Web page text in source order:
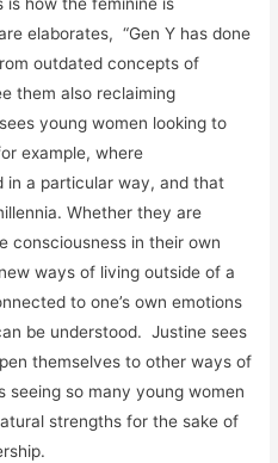
is how the feminine is
elaborates, “Gen Y has done
outdated concepts of
them also reclaiming
young women looking to
example, where
in a particular way, and that
Whether they are
consciousness in their own
ways of living outside of a
to one’s own emotions
be understood. Justine sees
themselves to other ways of
seeing so many young women
strengths for the sake of